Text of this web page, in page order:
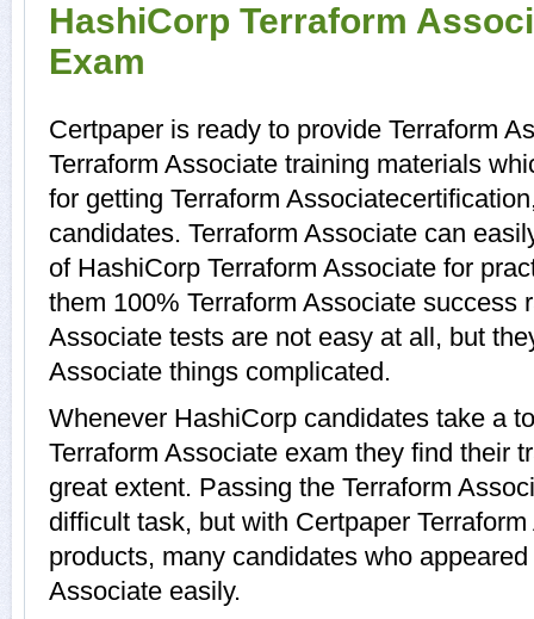
HashiCorp Terraform
Exam
Certpaper is ready to provide Terraform
Terraform Associate training materials
for getting Terraform
candidates. Terraform Associate can
of HashiCorp Terraform Associate for
them 100% Terraform Associate success
Associate tests are not easy at all, but
Associate things complicated.
Whenever HashiCorp candidates take a
Terraform Associate exam they find their
great extent. Passing the Terraform
difficult task, but with Certpaper
products, many candidates who
Associate easily.